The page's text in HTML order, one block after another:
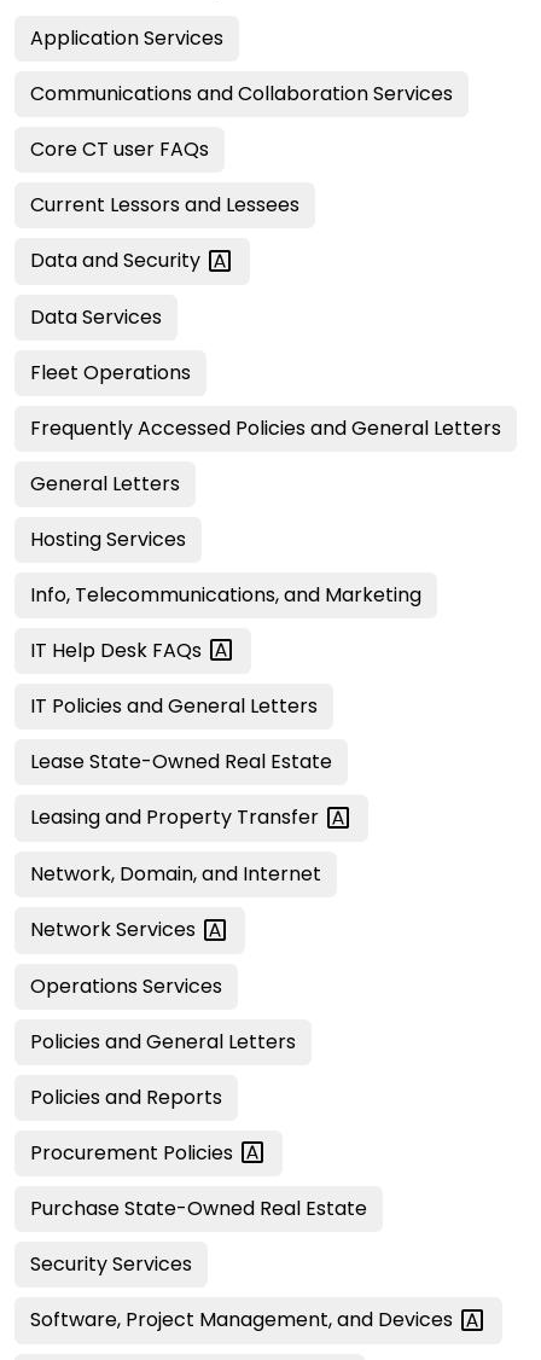
Application Services
Communications and Collaboration Services
Core CT user FAQs
Current Lessors and Lessees
Data andSecurity
Data Services
Fleet Operations
Frequently Accessed Policies and General Letters
General Letters
Hosting Services
Info, Telecommunications, and Marketing
IT Help Desk FAQs
IT Policies and General Letters
Lease State-Owned Real Estate
Leasing and Property Transfer
Network, Domain, and Internet
NetworkServices
Operations Services
Policies and General Letters
Policies and Reports
Procurement Policies
Purchase State-Owned Real Estate
Security Services
Software, Project Management, and Devices